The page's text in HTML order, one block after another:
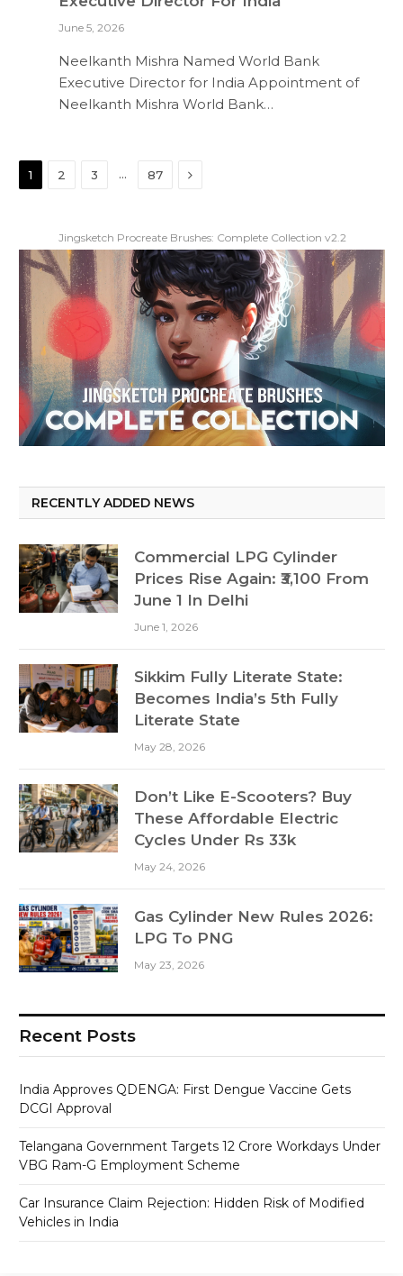
June 5, 2026
Neelkanth Mishra Named World Bank
Executive Director for India Appointment of
Neelkanth Mishra World Bank…
1 2 3 … 87 Next
Jingsketch Procreate Brushes: Complete Collection v2.2
RECENTLY ADDED NEWS
Commercial LPG Cylinder
Prices Rise Again: ₹3,100 From
June 1 In Delhi
June 1, 2026
Sikkim Fully Literate State:
Becomes India’s 5th Fully
Literate State
May 28, 2026
Don’t Like E-Scooters? Buy
These Affordable Electric
Cycles Under Rs 33k
May 24, 2026
Gas Cylinder New Rules 2026:
LPG To PNG
May 23, 2026
Recent Posts
India Approves QDENGA: First Dengue Vaccine Gets
DCGI Approval
Telangana Government Targets 12 Crore Workdays Under
VBG Ram-G Employment Scheme
Car Insurance Claim Rejection: Hidden Risk of Modified
Vehicles in India